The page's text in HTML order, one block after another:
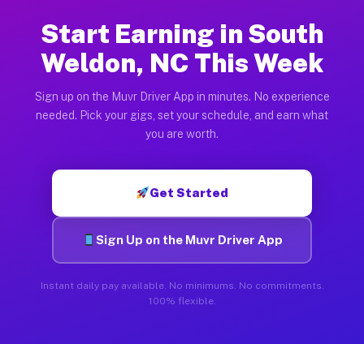
Start Earning in South
Weldon, NC This Week
Sign up on the Muvr Driver App in minutes. No experience
needed. Pick your gigs, set your schedule, and earn what
you are worth.
Get Started
Sign Up on the Muvr Driver App
Instant daily pay available. No minimums. No commitments.
100% flexible.